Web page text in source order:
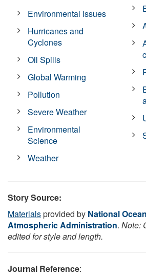
Environmental Issues
Hurricanes and
Cyclones
Oil Spills
Global Warming
Pollution
Severe Weather
Environmental
Science
Weather
Story Source:
Materialsprovided by National
Atmospheric Administration. Note:
edited for style and length.
Journal Reference: